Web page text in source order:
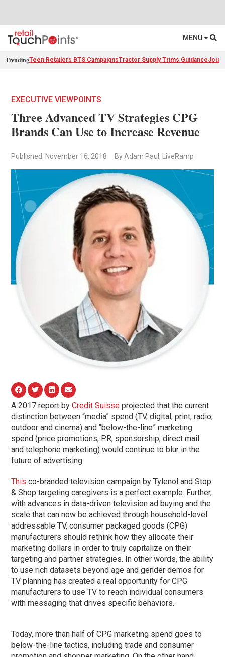
MENU
TrendingTeen Retailers BTS CampaignsTractor Supply Trims Guidance
EXECUTIVE VIEWPOINTS
Three Advanced TV Strategies CPG
Brands Can Use to Increase Revenue
Published: November 16, 2018 By Adam Paul, LiveRamp
A 2017 report byCredit Suisse projected that the current
distinction between “media” spend (TV, digital, print, radio,
outdoor and cinema) and “below-the-line” marketing
spend (price promotions, PR, sponsorship, direct mail
and telephone marketing) would continue to blur in the
future of advertising.
This co-branded television campaign by Tylenol and Stop
& Shop targeting caregivers is a perfect example. Further,
with advances in data-driven television ad buying and the
scale that can now be achieved through household-level
addressable TV, consumer packaged goods (CPG)
manufacturers should rethink how they allocate their
marketing dollars in order to truly capitalize on their
targeting and partner strategies. In other words, the ability
to use rich datasets beyond age and gender demos for
TV planning has created a real opportunity for CPG
manufacturers to use TV to reach individual consumers
with messaging that drives specific behaviors.
Today, more than half of CPG marketing spend goes to
below-the-line tactics, including trade and consumer